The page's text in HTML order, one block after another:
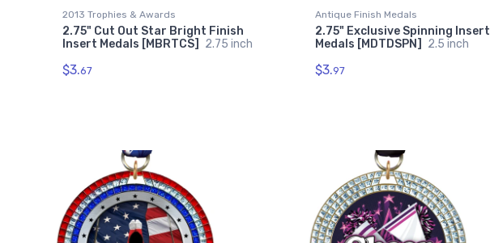
2013 Trophies & Awards
2.75" Cut Out Star Bright Finish
Insert Medals [MBRTCS]
2.75 inch
$3.67
Antique Finish Medals
2.75" Exclusive Spinning Insert
Medals [MDTDSPN]
2.5 inch
$3.97